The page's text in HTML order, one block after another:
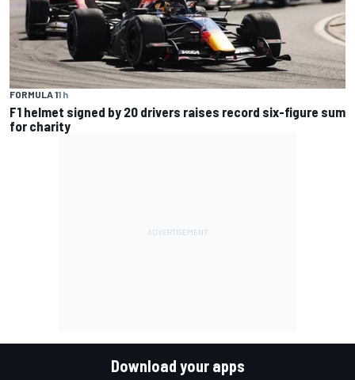
FORMULA 11 h
F1 helmet signed by 20 drivers raises record six-figure sum
for charity
Download your apps